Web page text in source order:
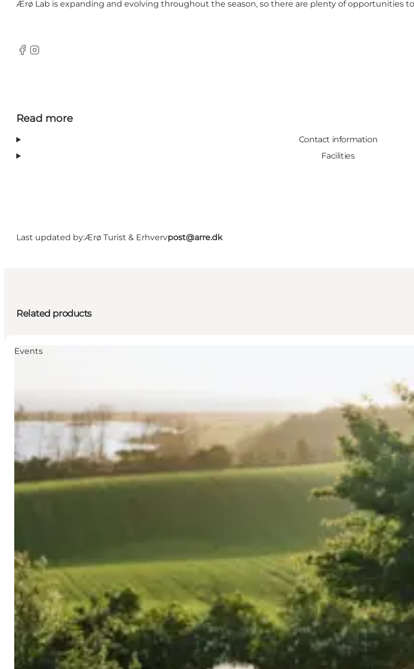
Ærø Lab is expanding and evolving throughout the season, so there are plenty of opportunities
Facebook
Instagram
Read more
Contact information
Facilities
Last updated by:Ærø Turist & Erhvervpost@arre.dk
Related products
Events